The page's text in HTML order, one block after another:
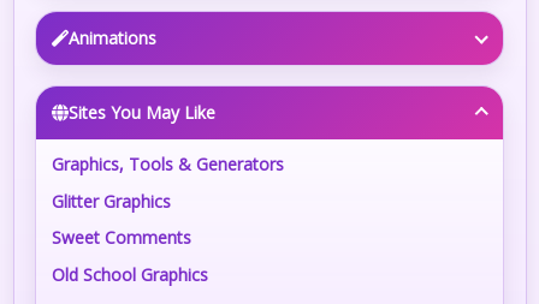
Animations
Sites You May Like
Graphics, Tools & Generators
Glitter Graphics
Sweet Comments
Old School Graphics